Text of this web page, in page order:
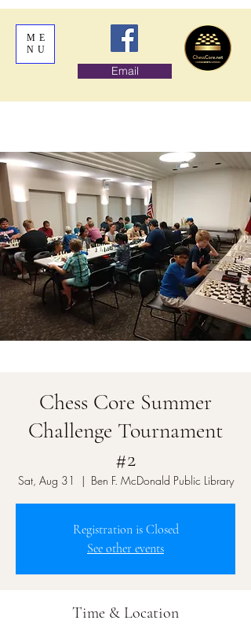
ME
NU
Email
Chess Core Summer
Challenge Tournament
#2
Sat, Aug 31
  |
Ben F. McDonald Public Library
Registration is Closed
See other events
Time & Location